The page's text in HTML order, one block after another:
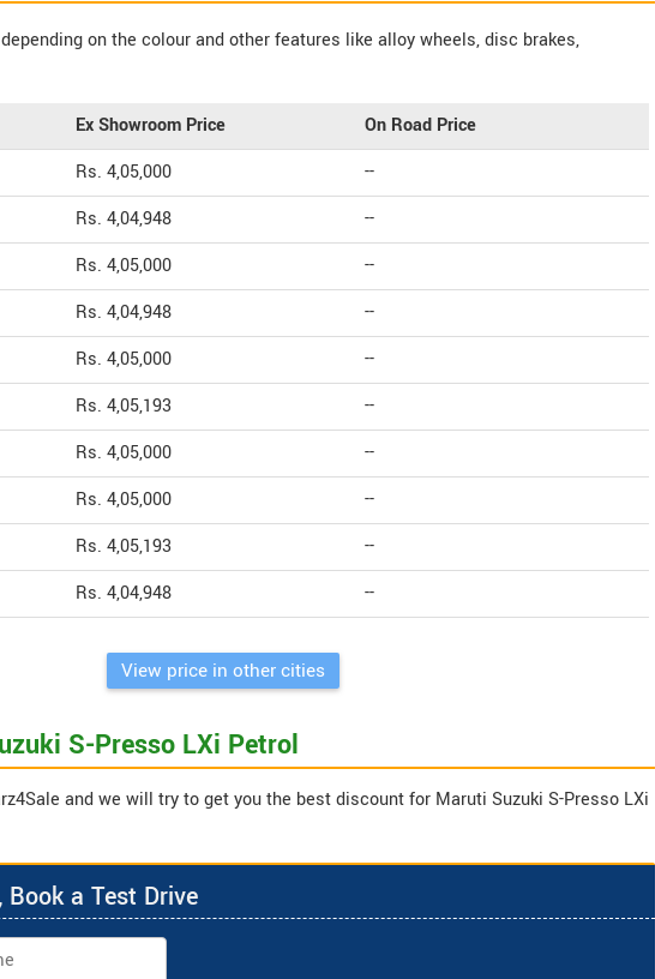
on the colour and other features like alloy wheels, disc brakes,
Ex Showroom Price
On Road Price
Rs. 4,05,000
--
Rs. 4,04,948
--
Rs. 4,05,000
--
Rs. 4,04,948
--
Rs. 4,05,000
--
Rs. 4,05,193
--
Rs. 4,05,000
--
Rs. 4,05,000
--
Rs. 4,05,193
--
Rs. 4,04,948 --
View price in other cities
S-Presso LXi Petrol
and we will try to get you the best discount for Maruti Suzuki S-Presso LXi
a Test Drive